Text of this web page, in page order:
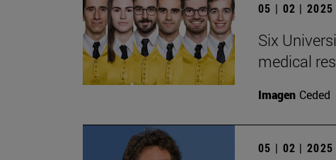
05 | 02 | 2025
Six
medical
Imagen Ceded
05 | 02 | 2025